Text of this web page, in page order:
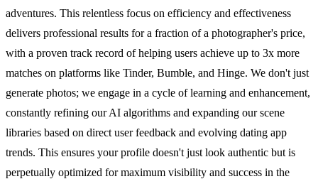
adventures. This relentless focus on efficiency and effectiveness
delivers professional results for a fraction of a photographer's price,
with a proven track record of helping users achieve up to 3x more
matches on platforms like Tinder, Bumble, and Hinge. We don't just
generate photos; we engage in a cycle of learning and enhancement,
constantly refining our AI algorithms and expanding our scene
libraries based on direct user feedback and evolving dating app
trends. This ensures your profile doesn't just look authentic but is
perpetually optimized for maximum visibility and success in the